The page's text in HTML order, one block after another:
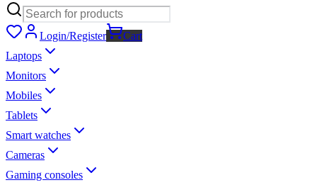
Login/Register
Cart
Laptops
Monitors
Mobiles
Tablets
Smart watches
Cameras
Gaming consoles